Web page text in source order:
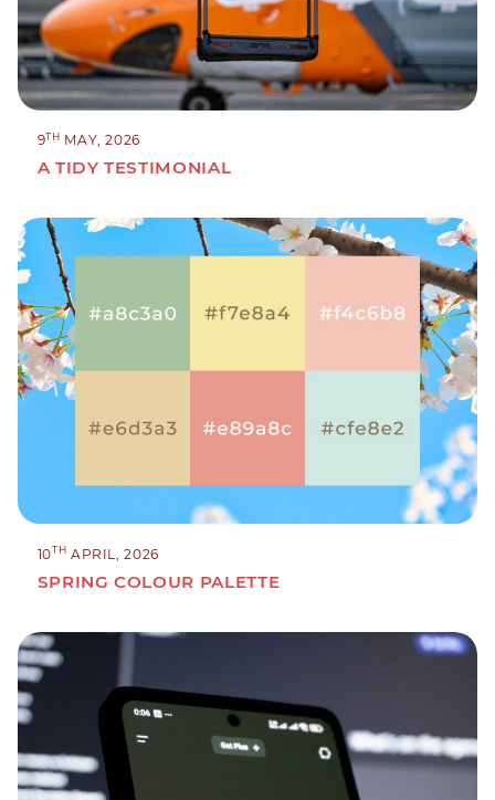
9TH MAY, 2026
A TIDY TESTIMONIAL
10TH APRIL, 2026
SPRING COLOUR PALETTE